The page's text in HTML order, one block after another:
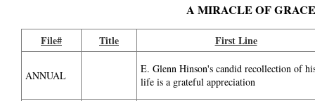
A MIRACLE OF
File# Title First Line
ANNUAL
E. Glenn Hinson's candid recollection of
life is a grateful appreciation